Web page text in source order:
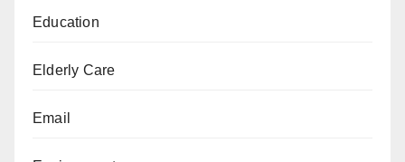
Education
Elderly Care
Email